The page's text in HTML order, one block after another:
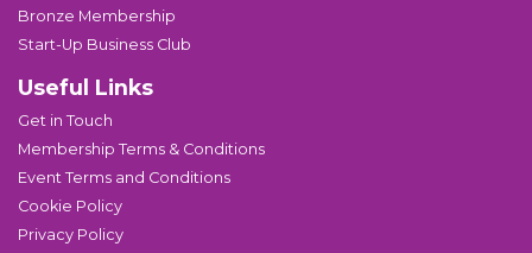
Bronze Membership
Start-Up Business Club
Useful Links
Get in Touch
Membership Terms & Conditions
Event Terms and Conditions
Cookie Policy
Privacy Policy